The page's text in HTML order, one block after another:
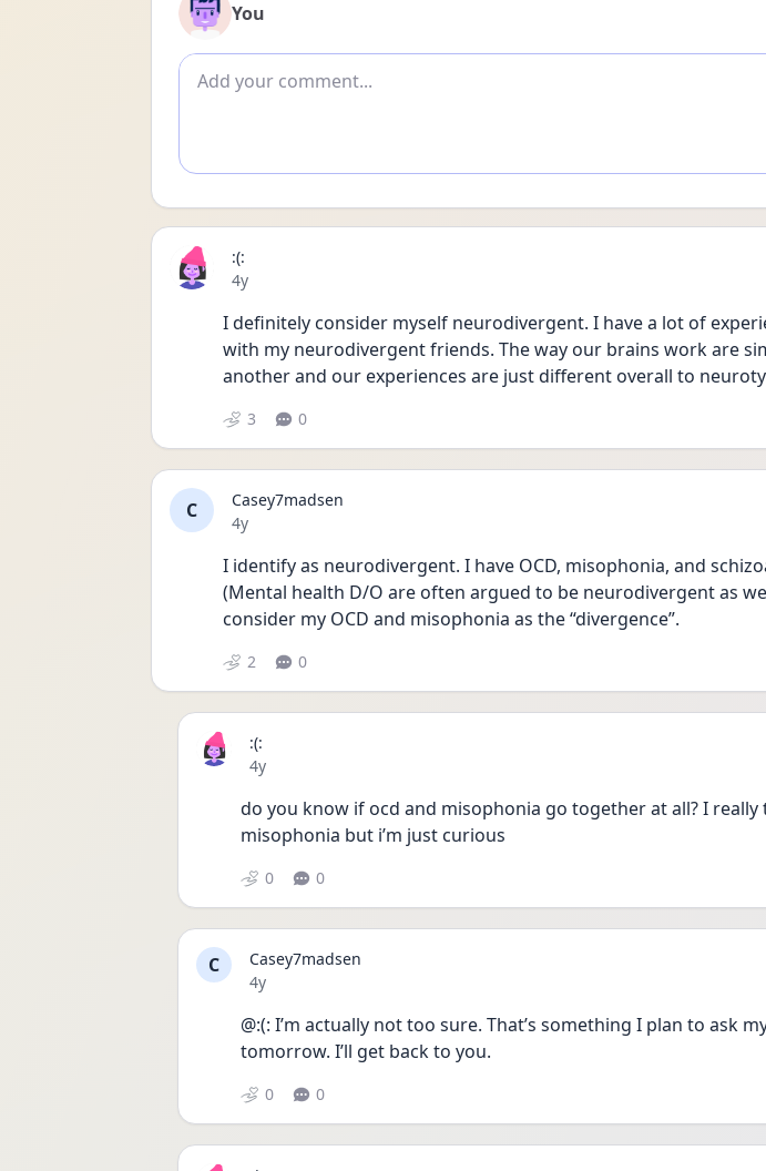
You
Add comment
:(:
Date posted
4y
I definitely consider myself neurodivergent. I have a lot of
with my neurodivergent friends. The way our brains work are
another and our experiences are just different overall to
3 0
C
Casey7madsen
Date posted
4y
I identify as neurodivergent. I have OCD, misophonia, and
(Mental health D/O are often argued to be neurodivergent as
consider my OCD and misophonia as the “divergence”.
2 0
:(:
Date posted
4y
do you know if ocd and misophonia go together at all? I really
misophonia but i’m just curious
0 0
C
Casey7madsen
Date posted
4y
@:(: I’m actually not too sure. That’s something I plan to ask
tomorrow. I’ll get back to you.
0 0